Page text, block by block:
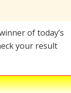
of today’s
your result